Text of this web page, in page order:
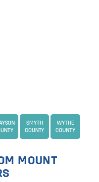
SMYTH
COUNTY
WYTHE
COUNTY
MOUNT